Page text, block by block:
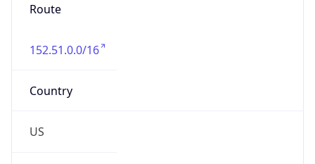
Route
152.51.0.0/16
Country
US